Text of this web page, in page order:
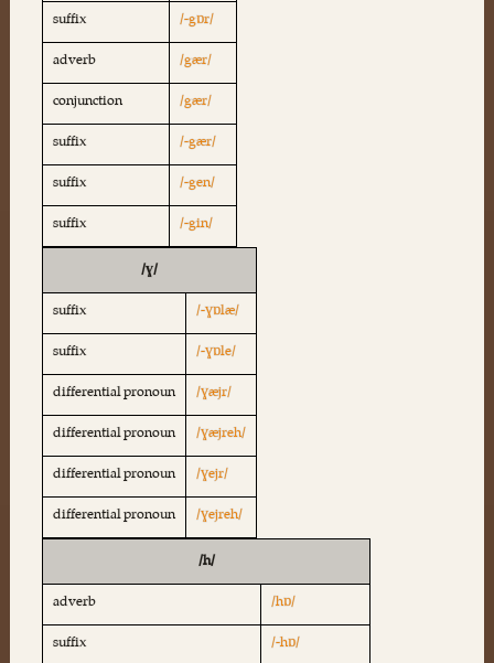
suffix
/-gɒr/
adverb
/gær/
conjunction
/gær/
suffix
/-gær/
suffix
/-gen/
suffix
/-gin/
/ɣ/
suffix
/-ɣɒlæ/
suffix
/-ɣɒle/
differential pronoun
/ɣæjr/
differential pronoun
/ɣæjreh/
differential pronoun
/ɣejr/
differential pronoun
/ɣejreh/
/h/
adverb
/hɒ/
suffix
/-hɒ/